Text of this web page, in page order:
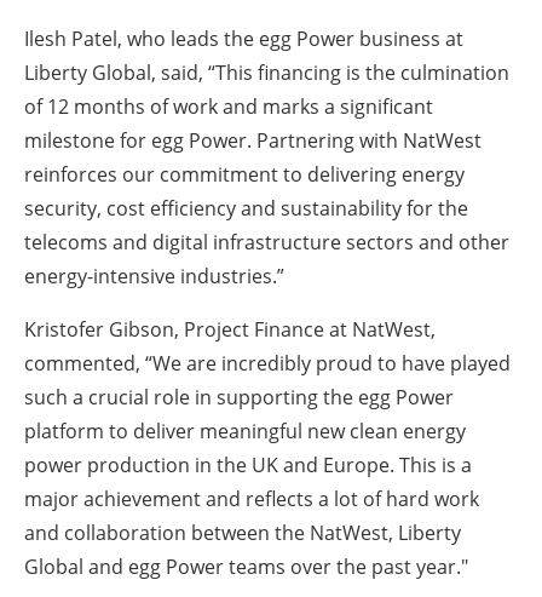
Ilesh Patel, who leads the egg Power business at
Liberty Global, said, “This financing is the culmination
of 12 months of work and marks a significant
milestone for egg Power. Partnering with NatWest
reinforces our commitment to delivering energy
security, cost efficiency and sustainability for the
telecoms and digital infrastructure sectors and other
energy-intensive industries.”
Kristofer Gibson, Project Finance at NatWest,
commented, “We are incredibly proud to have played
such a crucial role in supporting the egg Power
platform to deliver meaningful new clean energy
power production in the UK and Europe. This is a
major achievement and reflects a lot of hard work
and collaboration between the NatWest, Liberty
Global and egg Power teams over the past year."